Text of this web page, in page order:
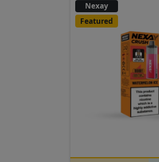
Nexay
Featured